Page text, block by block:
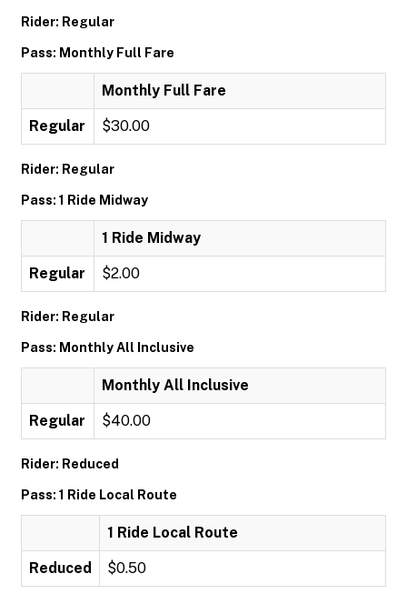
Rider: Regular
Pass: Monthly Full Fare
Monthly Full Fare
Regular $30.00
Rider: Regular
Pass: 1 Ride Midway
1 Ride Midway
Regular $2.00
Rider: Regular
Pass: Monthly All Inclusive
Monthly All Inclusive
Regular $40.00
Rider: Reduced
Pass: 1 Ride Local Route
1 Ride Local Route
Reduced $0.50